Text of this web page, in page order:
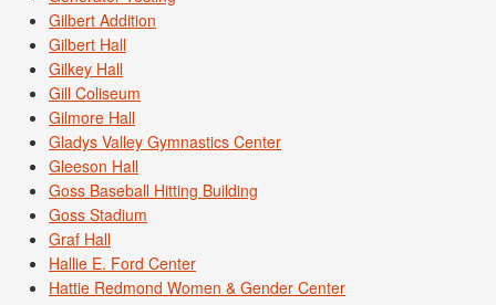
Gilbert Addition
Gilbert Hall
Gilkey Hall
Gill Coliseum
Gilmore Hall
Gladys Valley Gymnastics Center
Gleeson Hall
Goss Baseball Hitting Building
Goss Stadium
Graf Hall
Hallie E. Ford Center
Hattie Redmond Women & Gender Center